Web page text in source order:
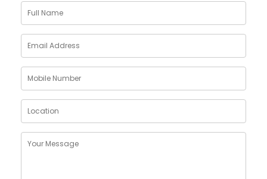
confidently, and consistently. With Installations
designed around your environment, customer flow,
and brand vibe, our systems are never off-the-shelf
— they're always on point. Because great sound
doesn’t demand attention — it enhances what’s
already there.
Customised Commercial
Audio Installations in GYM
Sainik Farm